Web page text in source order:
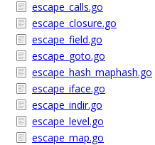
escape_calls.go
escape_closure.go
escape_field.go
escape_goto.go
escape_hash_maphash.go
escape_iface.go
escape_indir.go
escape_level.go
escape_map.go